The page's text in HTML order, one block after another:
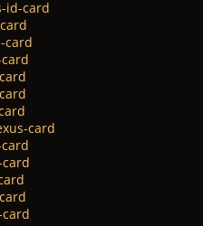
id-card
card
card